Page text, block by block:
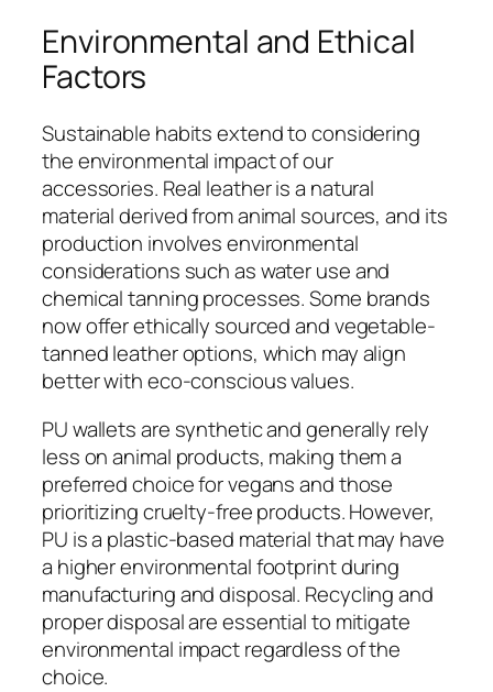
Environmental and Ethical
Factors
Sustainable habits extend to considering
the environmental impact of our
accessories. Real leather is a natural
material derived from animal sources, and its
production involves environmental
considerations such as water use and
chemical tanning processes. Some brands
now offer ethically sourced and vegetable-
tanned leather options, which may align
better with eco-conscious values.
PU wallets are synthetic and generally rely
less on animal products, making them a
preferred choice for vegans and those
prioritizing cruelty-free products. However,
PU is a plastic-based material that may have
a higher environmental footprint during
manufacturing and disposal. Recycling and
proper disposal are essential to mitigate
environmental impact regardless of the
choice.